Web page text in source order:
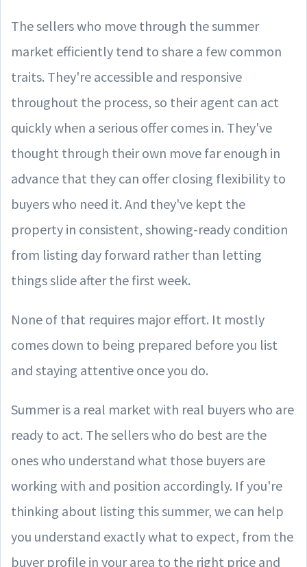
The sellers who move through the summer
market efficiently tend to share a few common
traits. They're accessible and responsive
throughout the process, so their agent can act
quickly when a serious offer comes in. They've
thought through their own move far enough in
advance that they can offer closing flexibility to
buyers who need it. And they've kept the
property in consistent, showing-ready condition
from listing day forward rather than letting
things slide after the first week.
None of that requires major effort. It mostly
comes down to being prepared before you list
and staying attentive once you do.
Summer is a real market with real buyers who are
ready to act. The sellers who do best are the
ones who understand what those buyers are
working with and position accordingly. If you're
thinking about listing this summer, we can help
you understand exactly what to expect, from the
buyer profile in your area to the right price and